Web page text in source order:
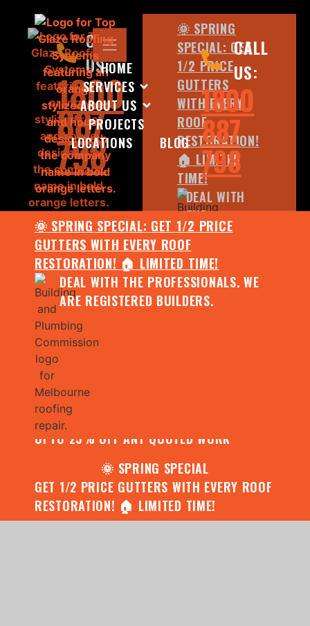
HOME
SERVICES
ABOUT US
PROJECTS
LOCATIONS
BLOG
CALL
US:
1800
887
798
🌞 SPRING SPECIAL: GET 1/2 PRICE
GUTTERS WITH EVERY ROOF
RESTORATION! 🏠 LIMITED TIME!
DEAL WITH THE PROFESSIONALS. WE
ARE REGISTERED BUILDERS.
CALL
US:
1800
887
798
🌞 SPRING
SPECIAL: GET
1/2 PRICE
GUTTERS
WITH EVERY
ROOF
RESTORATION!
🏠 LIMITED
TIME!
DEAL WITH
THE
PROFESSIONALS.
WE ARE
REGISTERED
BUILDERS.
CONTACT US FOR YOUR FREE ROOF
ASSESSMENT AND REPORT AND RECEIVE
UPTO 25% OFF ANY QUOTED WORK
🌞 SPRING SPECIAL
GET 1/2 PRICE GUTTERS WITH EVERY ROOF
RESTORATION! 🏠 LIMITED TIME!